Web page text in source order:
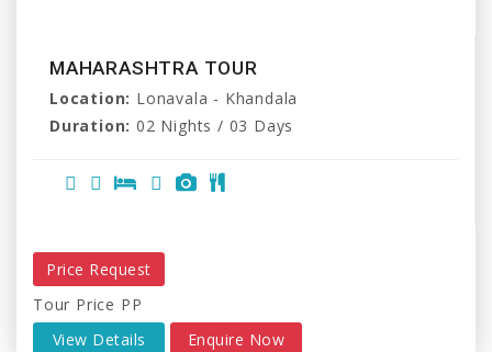
MAHARASHTRA TOUR
Location: Lonavala - Khandala
Duration: 02 Nights / 03 Days
Price Request
Tour Price PP
View Details
Enquire Now